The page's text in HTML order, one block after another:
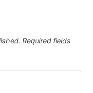
Required fields